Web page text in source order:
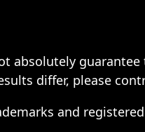
differ, please
and